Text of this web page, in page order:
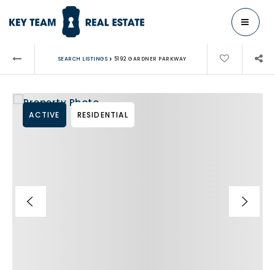
MENU
SEARCH LISTINGS › 5192 GARDNER PARKWAY
ACTIVE RESIDENTIAL